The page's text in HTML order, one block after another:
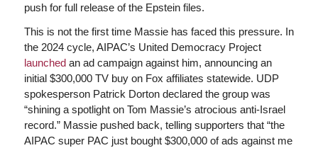
push for full release of the Epstein files.
This is not the first time Massie has faced this pressure. In
the 2024 cycle, AIPAC’s United Democracy Project
launchedan ad campaign against him, announcing an
initial $300,000 TV buy on Fox affiliates statewide. UDP
spokesperson Patrick Dorton declared the group was
“shining a spotlight on Tom Massie’s atrocious anti-Israel
record.” Massie pushed back, telling supporters that “the
AIPAC super PAC just bought $300,000 of ads against me